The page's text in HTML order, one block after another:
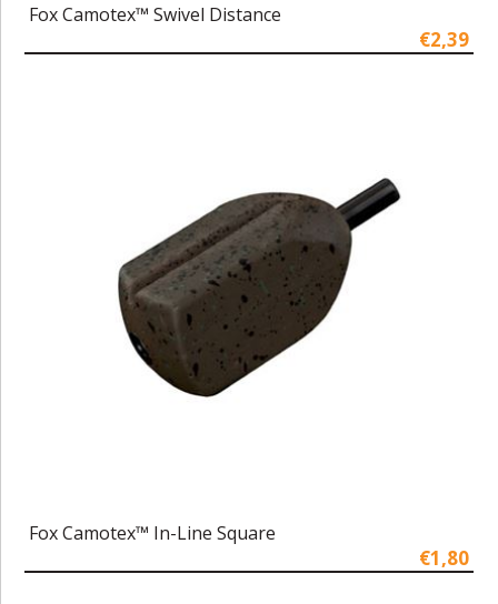
Fox Camotex™ Swivel Distance
€2,39
Fox Camotex™ In-Line Square
€1,80